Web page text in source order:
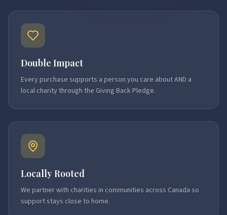
Double Impact
Every purchase supports a person you care about AND a
local charity through the Giving Back Pledge.
Locally Rooted
We partner with charities in communities across Canada so
support stays close to home.